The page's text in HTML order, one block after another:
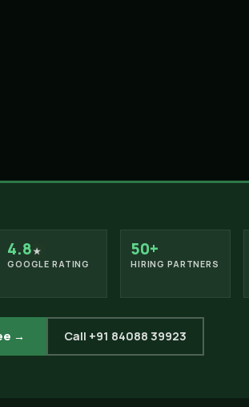
4.8★
GOOGLE RATING
50+
HIRING PARTNERS
→ Call +91 84088 39923